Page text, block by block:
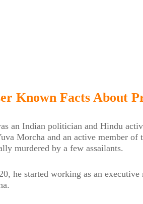
Known Facts About
an Indian politician and Hindu
Morcha and an active member
murdered by a few assailants.
he started working as an